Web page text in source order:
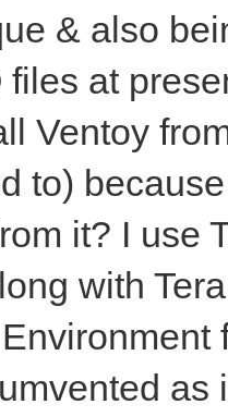
& also
files at
Ventoy
to)
it? I use
with
as